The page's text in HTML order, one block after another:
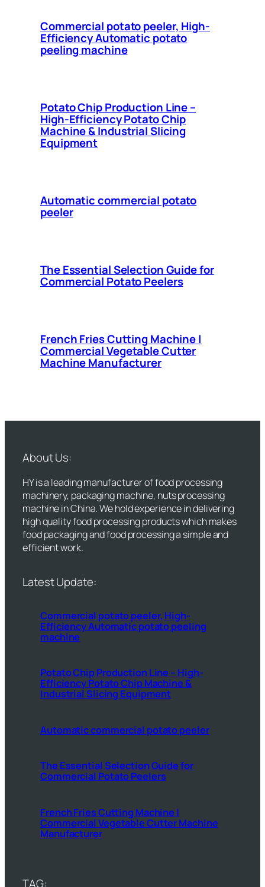
Commercial potato peeler, High-
Efficiency Automatic potato
peeling machine
Potato Chip Production Line –
High-Efficiency Potato Chip
Machine & Industrial Slicing
Equipment
Automatic commercial potato
peeler
The Essential Selection Guide for
Commercial Potato Peelers
French Fries Cutting Machine |
Commercial Vegetable Cutter
Machine Manufacturer
About Us:
HY is a leading manufacturer of food processing
machinery, packaging machine, nuts processing
machine in China. We hold experience in delivering
high quality food processing products which makes
food packaging and food processing a simple and
efficient work.
Latest Update:
Commercial potato peeler, High-
Efficiency Automatic potato peeling
machine
Potato Chip Production Line – High-
Efficiency Potato Chip Machine &
Industrial Slicing Equipment
Automatic commercial potato peeler
The Essential Selection Guide for
Commercial Potato Peelers
French Fries Cutting Machine |
Commercial Vegetable Cutter Machine
Manufacturer
TAG: